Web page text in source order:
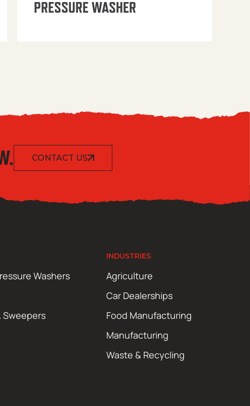
PRESSURE WASHER
CONTACT US
Washers
Sweepers
INDUSTRIES
Agriculture
Car Dealerships
Food Manufacturing
Manufacturing
Waste & Recycling